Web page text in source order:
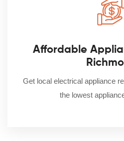
Affordable
Get local electrical appliance
the lowest